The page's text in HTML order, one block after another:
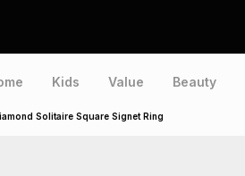
Kids Value Beauty
Solitaire Square Signet Ring